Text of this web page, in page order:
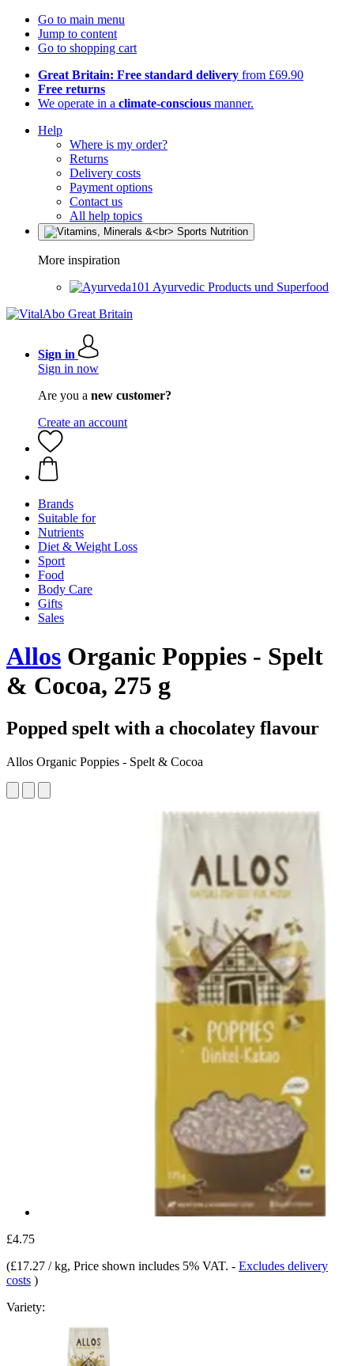
Go to main menu
Jump to content
Go to shopping cart
Great Britain: Free standard delivery from £69.90
Free returns
We operate in a climate-conscious manner.
Help
Where is my order?
Returns
Delivery costs
Payment options
Contact us
All help topics
More inspiration
Ayurvedic Products und Superfood
Sign in
Sign in now
Are you a new customer?
Create an account
Brands
Suitable for
Nutrients
Diet & Weight Loss
Sport
Food
Body Care
Gifts
Sales
Allos Organic Poppies - Spelt
& Cocoa, 275 g
Popped spelt with a chocolatey flavour
Allos Organic Poppies - Spelt & Cocoa
£4.75
(£17.27 / kg, Price shown includes 5% VAT. - Excludes delivery
costs )
Variety: